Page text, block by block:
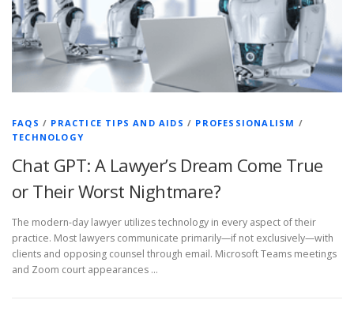
FAQS / PRACTICE TIPS AND AIDS / PROFESSIONALISM /
TECHNOLOGY
Chat GPT: A Lawyer’s Dream Come True
or Their Worst Nightmare?
The modern-day lawyer utilizes technology in every aspect of their
practice. Most lawyers communicate primarily—if not exclusively—with
clients and opposing counsel through email. Microsoft Teams meetings
and Zoom court appearances …